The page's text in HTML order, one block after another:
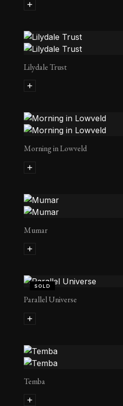
Lilydale Trust
Morning in Lowveld
Mumar
SOLD
Parallel Universe
Temba